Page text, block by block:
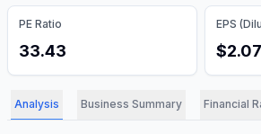
PE Ratio
33.43
EPS
$2.07
Analysis Business Summary Financial